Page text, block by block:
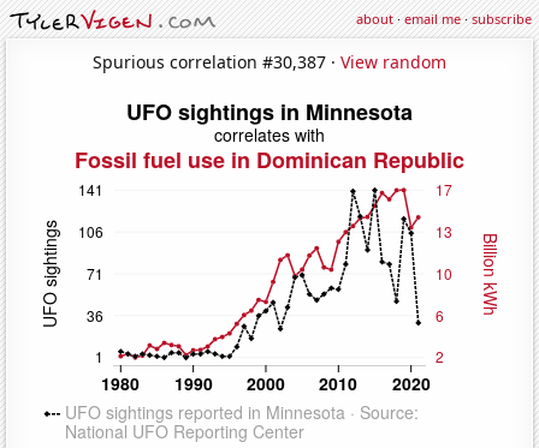
about·email me·subscribe
Spurious correlation #30,387 · View random